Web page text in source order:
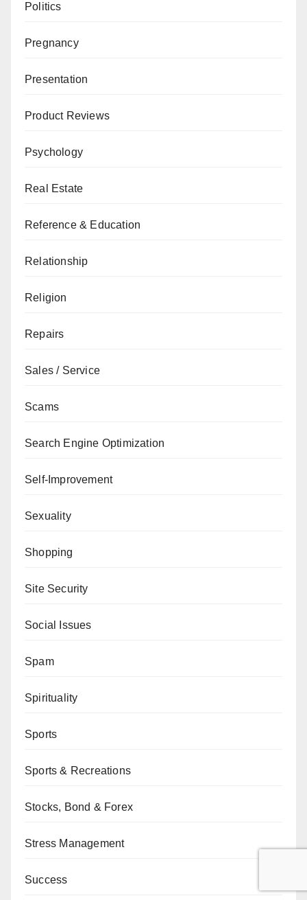
Politics
Pregnancy
Presentation
Product Reviews
Psychology
Real Estate
Reference & Education
Relationship
Religion
Repairs
Sales / Service
Scams
Search Engine Optimization
Self-Improvement
Sexuality
Shopping
Site Security
Social Issues
Spam
Spirituality
Sports
Sports & Recreations
Stocks, Bond & Forex
Stress Management
Success